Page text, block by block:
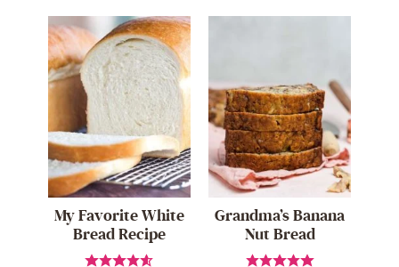
My Favorite White
Bread Recipe
Grandma’s Banana
Nut Bread